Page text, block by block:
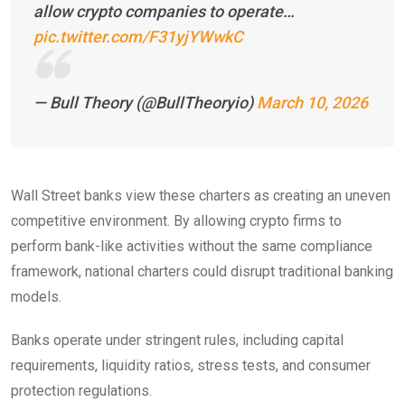
allow crypto companies to operate…
pic.twitter.com/F31yjYWwkC
— Bull Theory (@BullTheoryio)March 10, 2026
Wall Street banks view these charters as creating an uneven
competitive environment. By allowing crypto firms to
perform bank-like activities without the same compliance
framework, national charters could disrupt traditional banking
models.
Banks operate under stringent rules, including capital
requirements, liquidity ratios, stress tests, and consumer
protection regulations.